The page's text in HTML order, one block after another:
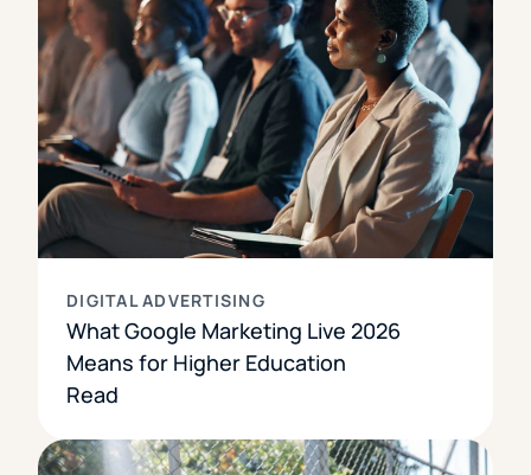
DIGITAL ADVERTISING
What Google Marketing Live 2026
Means for Higher Education
Read